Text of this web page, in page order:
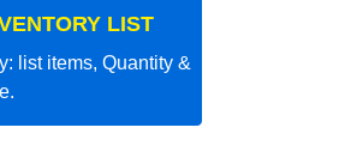
LIST
list items, Quantity &